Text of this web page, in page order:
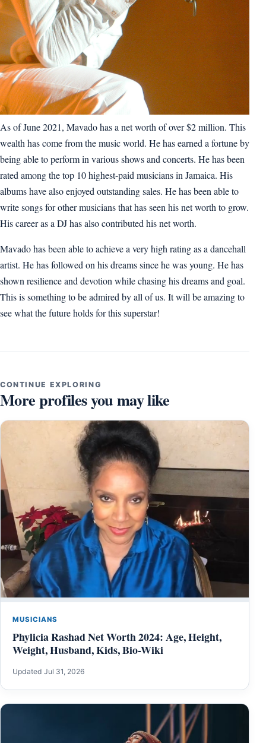
As of June 2021, Mavado has a net worth of over $2 million. This
wealth has come from the music world. He has earned a fortune by
being able to perform in various shows and concerts. He has been
rated among the top 10 highest-paid musicians in Jamaica. His
albums have also enjoyed outstanding sales. He has been able to
write songs for other musicians that has seen his net worth to grow.
His career as a DJ has also contributed his net worth.
Mavado has been able to achieve a very high rating as a dancehall
artist. He has followed on his dreams since he was young. He has
shown resilience and devotion while chasing his dreams and goal.
This is something to be admired by all of us. It will be amazing to
see what the future holds for this superstar!
CONTINUE EXPLORING
More profiles you may like
MUSICIANS
Phylicia Rashad Net Worth 2024: Age, Height,
Weight, Husband, Kids, Bio-Wiki
Updated Jul 31, 2026